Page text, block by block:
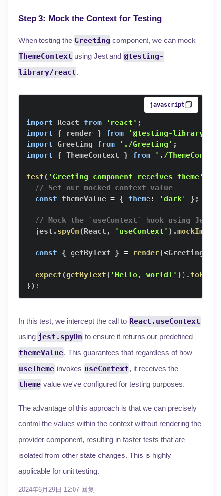
Step 3: Mock the Context for Testing
When testing the Greeting component, we can mock
ThemeContext using Jest and @testing-
library/react.
javascript
import React from 'react' ;
import
{ render } from
'@testing-library/
import
Greeting from './Greeting' ;
import
{ ThemeContext } from './
test( 'Greeting component receives theme'
// Set our mocked context value
const themeValue = { theme: 'dark' } ;
// Mock the `useContext` hook using Jest's
  jest
. spyOn(React , 'useContext' ) .
const { getByText } = render(<Greeting
expect(getByText( 'Hello, world!' ) ) .
}) ;
In this test, we intercept the call to React.useContext
using jest.spyOn to ensure it returns our predefined
themeValue. This guarantees that regardless of how
useTheme invokes useContext, it receives the
theme value we've configured for testing purposes.
The advantage of this approach is that we can precisely
control the values within the context without rendering the
provider component, resulting in faster tests that are
isolated from other state changes. This is highly
applicable for unit testing.
2024年6月29日 12:07 回复